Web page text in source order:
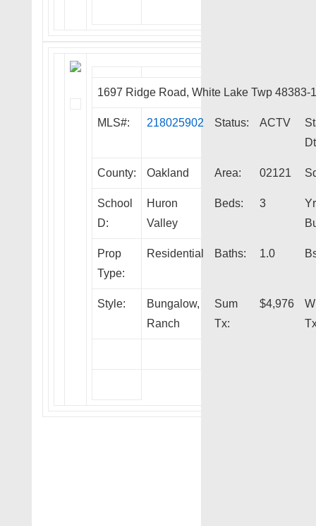
1697 Ridge Road, White Lake Twp 48383-
MLS#: 218025902 Status: ACTV
County: Oakland Area: 02121
School
D:
Huron
Valley
Beds: 3
Yr
Prop
Type:
Residential Baths: 1.0
Style:
Bungalow,
Ranch
Sum
Tx:
$4,976